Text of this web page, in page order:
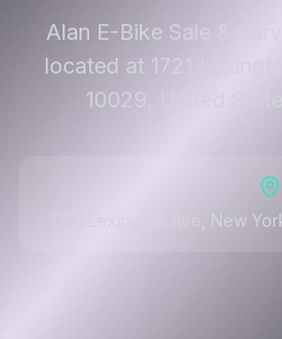
Alan E-Bike Sale &
located at 1721
10029, United
1721 Lexington Ave, New